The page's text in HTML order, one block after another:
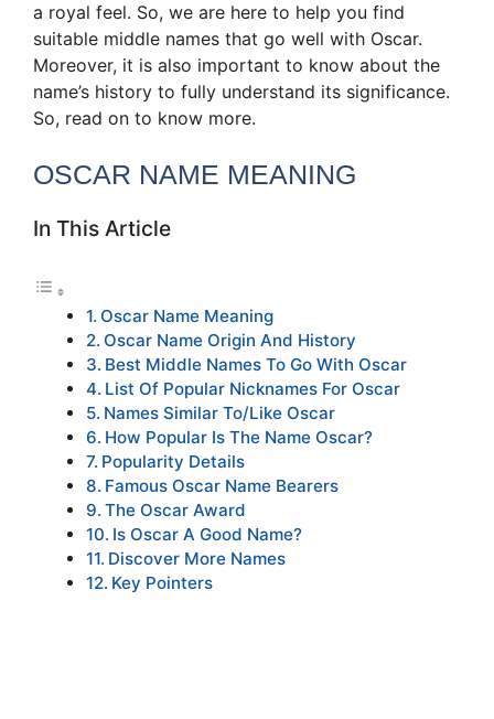
a royal feel. So, we are here to help you find
suitable middle names that go well with Oscar.
Moreover, it is also important to know about the
name’s history to fully understand its significance.
So, read on to know more.
OSCAR NAME MEANING
In This Article
Oscar Name Meaning
Oscar Name Origin And History
Best Middle Names To Go With Oscar
List Of Popular Nicknames For Oscar
Names Similar To/Like Oscar
How Popular Is The Name Oscar?
Popularity Details
Famous Oscar Name Bearers
The Oscar Award
Is Oscar A Good Name?
Discover More Names
Key Pointers